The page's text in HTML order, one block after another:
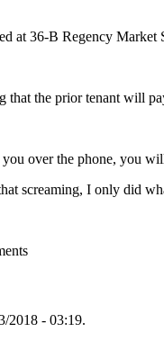
at 36-B Regency Market
that the prior tenant will
over the phone, you
screaming, I only did
2018 - 03:19.